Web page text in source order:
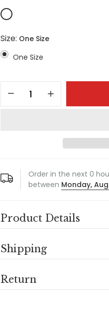
Size: One Size
One Size
Order in the next 0
between Monday, Aug
Product Details
Shipping
Return